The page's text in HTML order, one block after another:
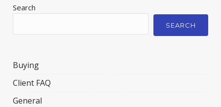
Search
SEARCH
Buying
Client FAQ
General